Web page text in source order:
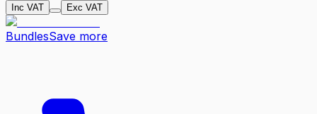
Inc VAT Exc VAT
BundlesSave more